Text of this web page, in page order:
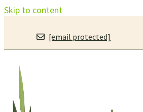
Skip to content
[email protected]